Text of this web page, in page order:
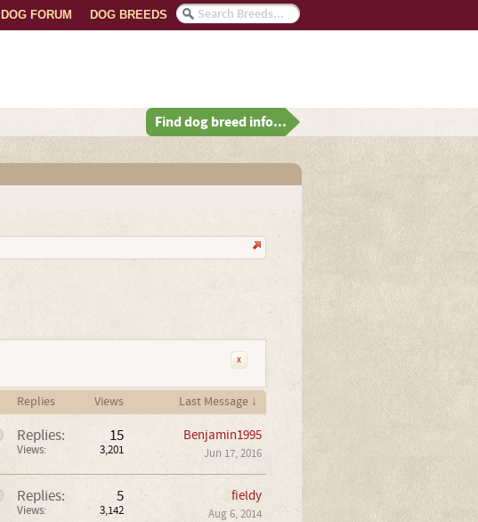
DOG BREEDS
DOG FORUM
Find dog breed info...
x
Replies Views Last Message ↓
Replies: 15
Views: 3,201
Benjamin1995
Jun 17, 2016
Replies: 5
Views: 3,142
fieldy
Aug 6, 2014